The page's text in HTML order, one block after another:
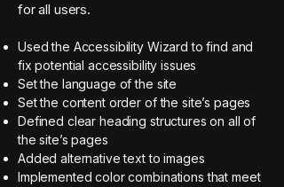
for all users.
Used the Accessibility Wizard to find and
fix potential accessibility issues
Set the language of the site
Set the content order of the site’s pages
Defined clear heading structures on all of
the site’s pages
Added alternative text to images
Implemented color combinations that meet